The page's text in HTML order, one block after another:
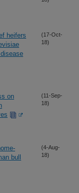
heifers
(17-Oct-
18)
on
(11-Sep-
18)
bull
(4-Aug-
18)